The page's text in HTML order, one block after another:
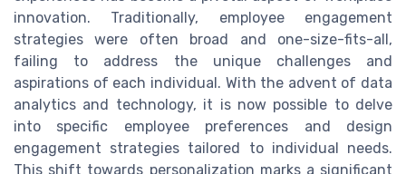
innovation. Traditionally, employee engagement
strategies were often broad and one-size-fits-all,
failing to address the unique challenges and
aspirations of each individual. With the advent of data
analytics and technology, it is now possible to delve
into specific employee preferences and design
engagement strategies tailored to individual needs.
This shift towards personalization marks a significant